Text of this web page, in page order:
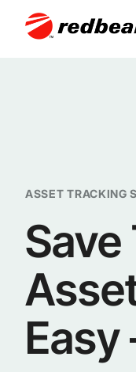
ASSET TRACKING
Easy